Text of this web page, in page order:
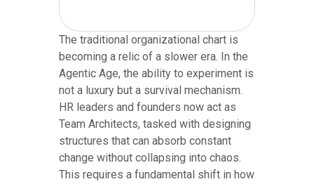
The traditional organizational chart is
becoming a relic of a slower era. In the
Agentic Age, the ability to experiment is
not a luxury but a survival mechanism.
HR leaders and founders now act as
Team Architects, tasked with designing
structures that can absorb constant
change without collapsing into chaos.
This requires a fundamental shift in how